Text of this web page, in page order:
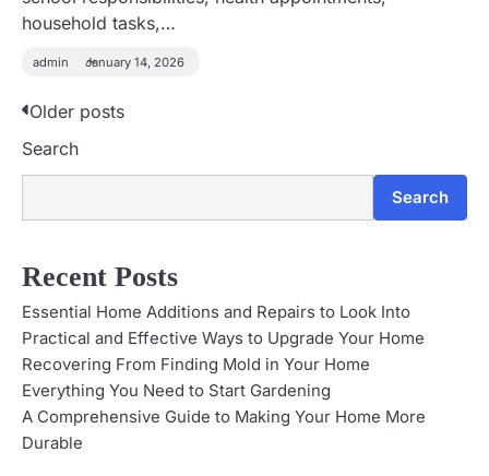
household tasks,…
admin January 14, 2026
P
o
s
n
a
v
i
Older posts
Search
Search
Recent Posts
Essential Home Additions and Repairs to Look Into
Practical and Effective Ways to Upgrade Your Home
Recovering From Finding Mold in Your Home
Everything You Need to Start Gardening
A Comprehensive Guide to Making Your Home More
Durable